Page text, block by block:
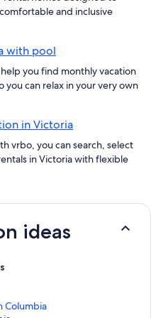
and inclusive
with pool
you find monthly vacation
you can relax in your very own
in Victoria
vrbo, you can search, select
in Victoria with flexible
ideas
Columbia